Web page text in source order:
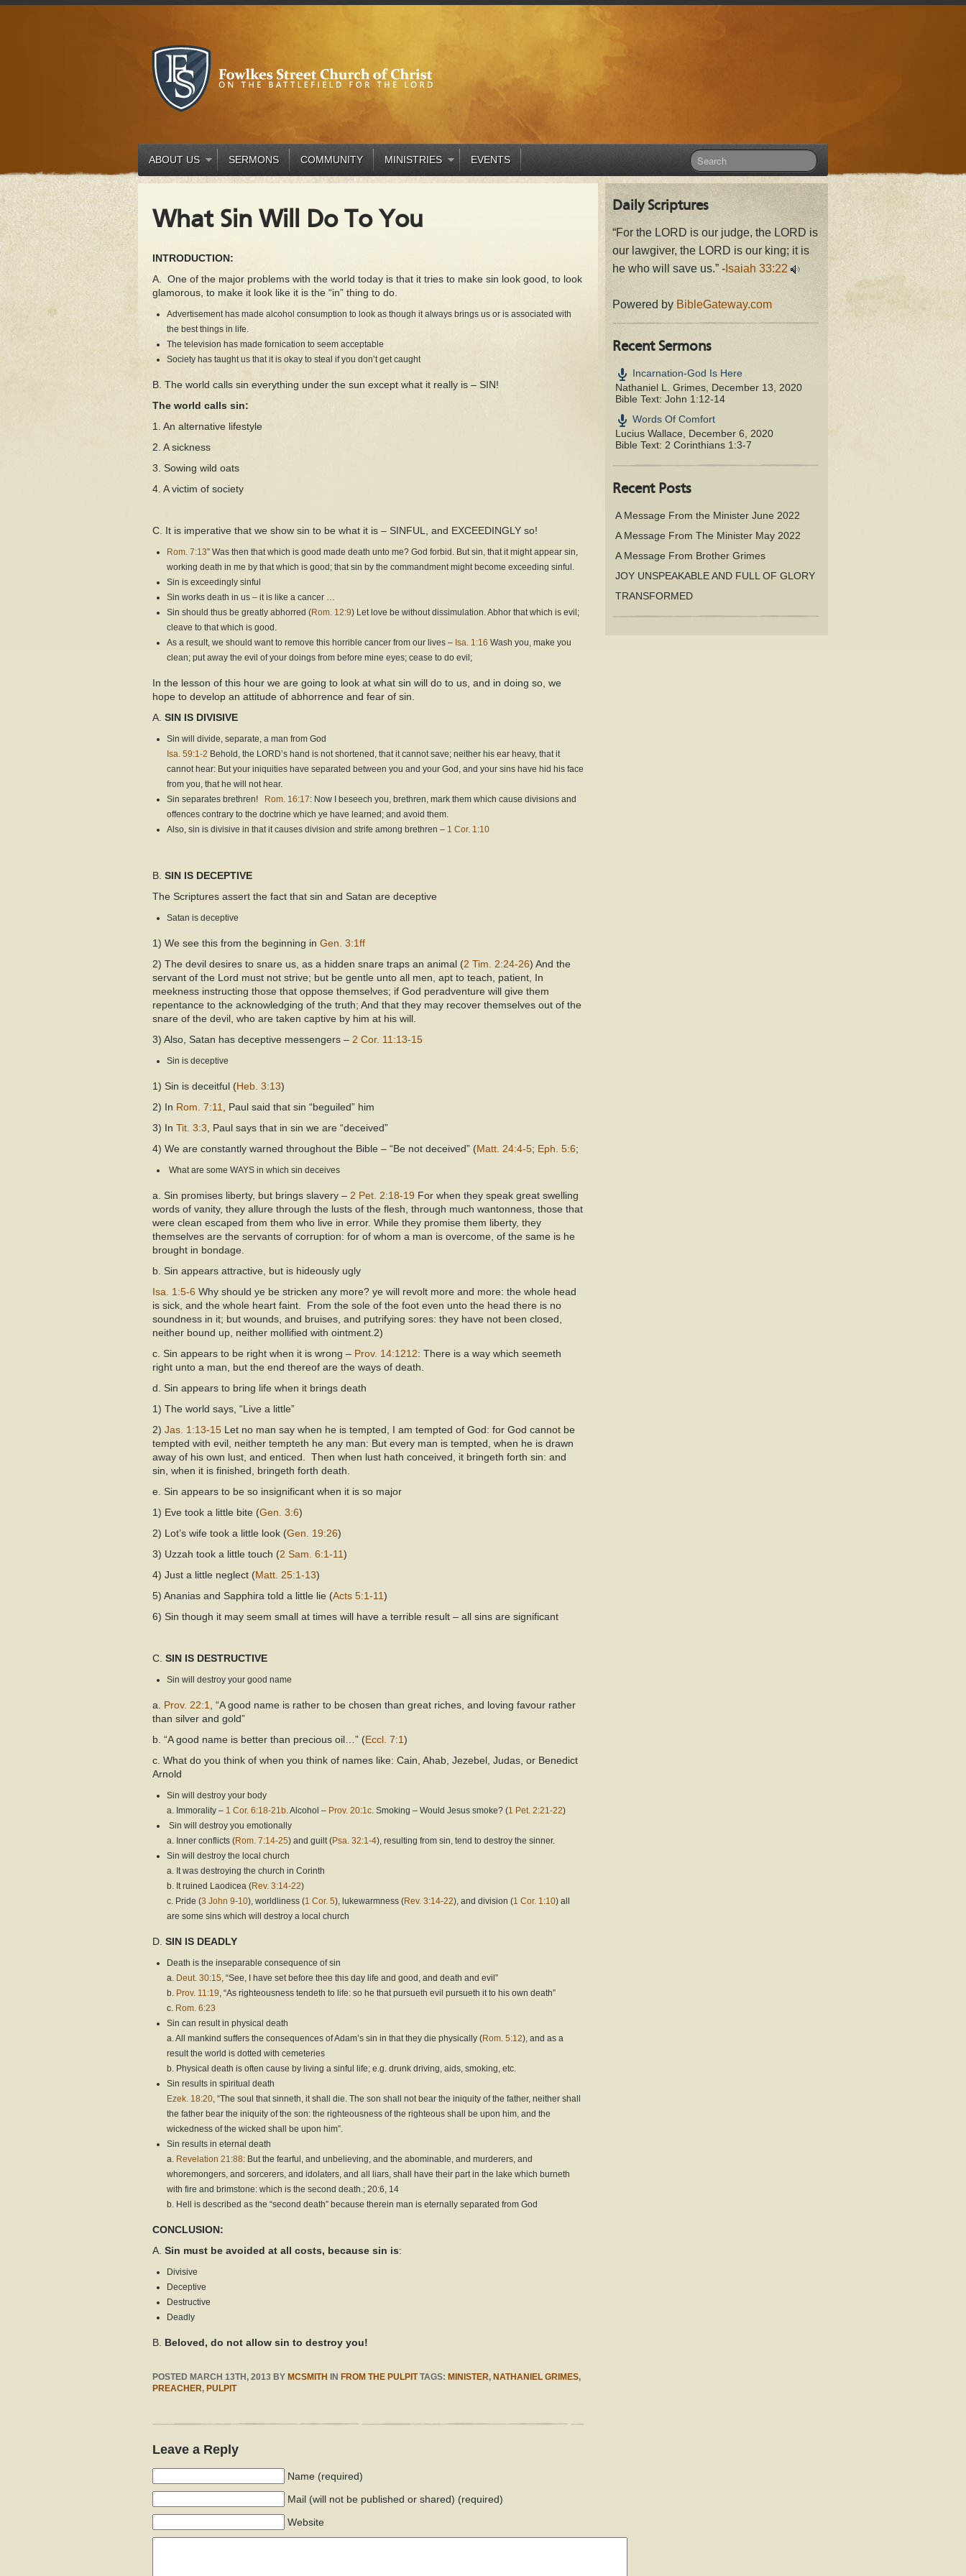
ABOUT US SERMONS COMMUNITY MINISTRIES EVENTS
What Sin Will Do To You
INTRODUCTION:
A. One of the major problems with the world today is that it tries to make sin look good, to look
glamorous, to make it look like it is the “in” thing to do.
Advertisement has made alcohol consumption to look as though it always brings us or is associated with
the best things in life.
The television has made fornication to seem acceptable
Society has taught us that it is okay to steal if you don’t get caught
B. The world calls sin everything under the sun except what it really is – SIN!
The world calls sin:
1. An alternative lifestyle
2. A sickness
3. Sowing wild oats
4. A victim of society
C. It is imperative that we show sin to be what it is – SINFUL, and EXCEEDINGLY so!
Rom. 7:13” Was then that which is good made death unto me? God forbid. But sin, that it might appear sin,
working death in me by that which is good; that sin by the commandment might become exceeding sinful.
Sin is exceedingly sinful
Sin works death in us – it is like a cancer …
Sin should thus be greatly abhorred (Rom. 12:9) Let love be without dissimulation. Abhor that which is evil;
cleave to that which is good.
As a result, we should want to remove this horrible cancer from our lives – Isa. 1:16 Wash you, make you
clean; put away the evil of your doings from before mine eyes; cease to do evil;
In the lesson of this hour we are going to look at what sin will do to us, and in doing so, we
hope to develop an attitude of abhorrence and fear of sin.
A. SIN IS DIVISIVE
Sin will divide, separate, a man from God
Isa. 59:1-2 Behold, the LORD’s hand is not shortened, that it cannot save; neither his ear heavy, that it
cannot hear: But your iniquities have separated between you and your God, and your sins have hid his face
from you, that he will not hear.
Sin separates brethren!
Rom. 16:17: Now I beseech you, brethren, mark them which cause divisions and
offences contrary to the doctrine which ye have learned; and avoid them.
Also, sin is divisive in that it causes division and strife among brethren – 1 Cor. 1:10
B. SIN IS DECEPTIVE
The Scriptures assert the fact that sin and Satan are deceptive
Satan is deceptive
1) We see this from the beginning in Gen. 3:1ff
2) The devil desires to snare us, as a hidden snare traps an animal (2 Tim. 2:24-26) And the
servant of the Lord must not strive; but be gentle unto all men, apt to teach, patient, In
meekness instructing those that oppose themselves; if God peradventure will give them
repentance to the acknowledging of the truth; And that they may recover themselves out of the
snare of the devil, who are taken captive by him at his will.
3) Also, Satan has deceptive messengers – 2 Cor. 11:13-15
Sin is deceptive
1) Sin is deceitful (Heb. 3:13)
2) In Rom. 7:11
, Paul said that sin “beguiled” him
3) In Tit. 3:3 , Paul says that in sin we are “deceived”
4) We are constantly warned throughout the Bible – “Be not deceived” (Matt. 24:4-5; Eph. 5:6;
What are some WAYS in which sin deceives
a. Sin promises liberty, but brings slavery – 2 Pet. 2:18-19 For when they speak great swelling
words of vanity, they allure through the lusts of the flesh, through much wantonness, those that
were clean escaped from them who live in error. While they promise them liberty, they
themselves are the servants of corruption: for of whom a man is overcome, of the same is he
brought in bondage.
b. Sin appears attractive, but is hideously ugly
Isa. 1:5-6 Why should ye be stricken any more? ye will revolt more and more: the whole head
is sick, and the whole heart faint. From the sole of the foot even unto the head there is no
soundness in it; but wounds, and bruises, and putrifying sores: they have not been closed,
neither bound up, neither mollified with ointment.2)
c. Sin appears to be right when it is wrong – Prov. 14:121 2: There is a way which seemeth
right unto a man, but the end thereof are the ways of death.
d. Sin appears to bring life when it brings death
1) The world says, “Live a little”
2) Jas. 1:13-15 Let no man say when he is tempted, I am tempted of God: for God cannot be
tempted with evil, neither tempteth he any man: But every man is tempted, when he is drawn
away of his own lust, and enticed. Then when lust hath conceived, it bringeth forth sin: and
sin, when it is finished, bringeth forth death.
e. Sin appears to be so insignificant when it is so major
1) Eve took a little bite (Gen. 3:6)
2) Lot’s wife took a little look (Gen. 19:26)
3) Uzzah took a little touch (2 Sam. 6:1-11)
4) Just a little neglect (Matt. 25:1-13)
5) Ananias and Sapphira told a little lie (Acts 5:1-11)
6) Sin though it may seem small at times will have a terrible result – all sins are significant
C. SIN IS DESTRUCTIVE
Sin will destroy your good name
a. Prov. 22:1
, “A good name is rather to be chosen than great riches, and loving favour rather
than silver and gold”
b. “A good name is better than precious oil…” (Eccl. 7:1)
c. What do you think of when you think of names like: Cain, Ahab, Jezebel, Judas, or Benedict
Arnold
Sin will destroy your body
a. Immorality – 1 Cor. 6:18-21b. Alcohol – Prov. 20:1c. Smoking – Would Jesus smoke? (1 Pet. 2:21-22)
Sin will destroy you emotionally
a. Inner conflicts (Rom. 7:14-25) and guilt (Psa. 32:1-4), resulting from sin, tend to destroy the sinner.
Sin will destroy the local church
a. It was destroying the church in Corinth
b. It ruined Laodicea (Rev. 3:14-22)
c. Pride (3 John 9-10), worldliness (1 Cor. 5), lukewarmness (Rev. 3:14-22), and division (1 Cor. 1:10) all
are some sins which will destroy a local church
D. SIN IS DEADLY
Death is the inseparable consequence of sin
a. Deut. 30:15, “See, I have set before thee this day life and good, and death and evil”
b. Prov. 11:19, “As righteousness tendeth to life: so he that pursueth evil pursueth it to his own death”
c. Rom. 6:23
Sin can result in physical death
a. All mankind suffers the consequences of Adam’s sin in that they die physically (Rom. 5:12), and as a
result the world is dotted with cemeteries
b. Physical death is often cause by living a sinful life; e.g. drunk driving, aids, smoking, etc.
Sin results in spiritual death
Ezek. 18:20, “The soul that sinneth, it shall die. The son shall not bear the iniquity of the father, neither shall
the father bear the iniquity of the son: the righteousness of the righteous shall be upon him, and the
wickedness of the wicked shall be upon him”.
Sin results in eternal death
a. Revelation 21:88: But the fearful, and unbelieving, and the abominable, and murderers, and
whoremongers, and sorcerers, and idolaters, and all liars, shall have their part in the lake which burneth
with fire and brimstone: which is the second death.; 20:6, 14
b. Hell is described as the “second death” because therein man is eternally separated from God
CONCLUSION:
A. Sin must be avoided at all costs, because sin is:
Divisive
Deceptive
Destructive
Deadly
B. Beloved, do not allow sin to destroy you!
POSTED MARCH 13TH, 2013 BY MCSMITH IN FROM THE PULPIT TAGS: MINISTER, NATHANIEL GRIMES,
PREACHER, PULPIT
Leave a Reply
Name (required)
Mail (will not be published or shared) (required)
Website
Daily Scriptures
“For the LORD is our judge, the LORD is
our lawgiver, the LORD is our king; it is
he who will save us.” - Isaiah 33:22
Powered by BibleGateway.com
Recent Sermons
Incarnation-God Is Here
Nathaniel L. Grimes December 13, 2020
Bible Text: John 1:12-14
Words Of Comfort
Lucius Wallace
December 6, 2020
Bible Text: 2 Corinthians 1:3-7
Recent Posts
A Message From the Minister June 2022
A Message From The Minister May 2022
A Message From Brother Grimes
JOY UNSPEAKABLE AND FULL OF GLORY
TRANSFORMED